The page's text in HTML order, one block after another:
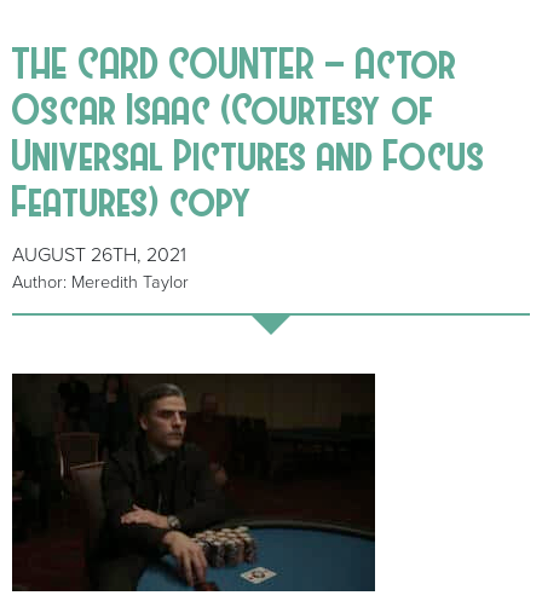
THE CARD COUNTER – Actor
Oscar Isaac (Courtesy of
Universal Pictures and Focus
Features) copy
AUGUST 26TH, 2021
Author: Meredith Taylor